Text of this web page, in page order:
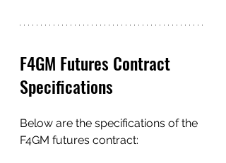
F4GM Futures Contract
Specifications
Below are the specifications of the
F4GM futures contract: